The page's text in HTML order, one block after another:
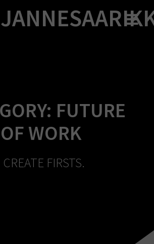
to
content
FUTURE
OF WORK
CREATE FIRSTS.